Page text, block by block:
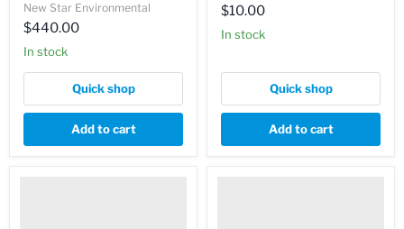
New Star Environmental
$440.00
In stock
Quick shop
Add to cart
$10.00
In stock
Quick shop
Add to cart